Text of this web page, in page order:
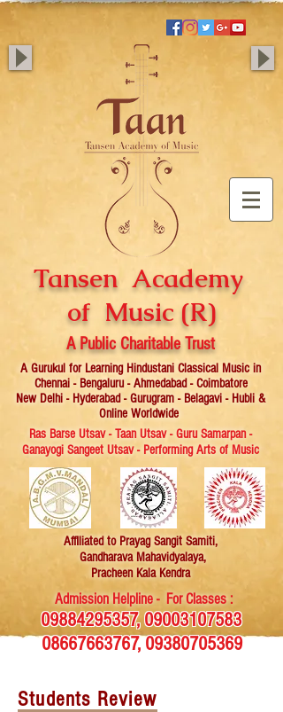
Tansen Academy
of Music (R)
A Public Charitable Trust
A Gurukul for Learning Hindustani Classical Music in
Chennai - Bengaluru - Ahmedabad - Coimbatore
New Delhi - Hyderabad - Gurugram - Belagavi - Hubli &
Online Worldwide
Ras Barse Utsav - Taan Utsav - Guru Samarpan -
Ganayogi Sangeet Utsav - Performing Arts of Music
Affiliatedto Prayag Sangit Samiti,
Gandharava Mahavidyalaya,
Pracheen Kala Kendra
Admission Helpline - For Classes :
09884295357,09003107583
08667663767,09380705369
Students Review